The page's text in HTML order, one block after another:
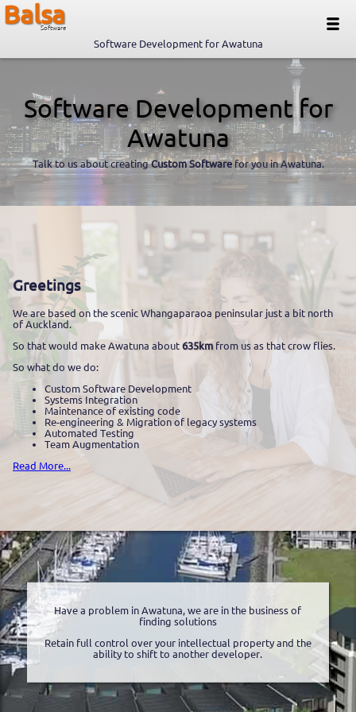
Balsa
Software
Software Development for Awatuna
Software Development for
Awatuna
Talk to us about creatingCustom Softwarefor you in Awatuna.
Greetings
We are based on the scenic Whangaparaoa peninsular just a bit north
of Auckland.
So that would make Awatuna about 635kmfrom us as that crow flies.
So what do we do:
Custom Software Development
Systems Integration
Maintenance of existing code
Re-engineering & Migration of legacy systems
Automated Testing
Team Augmentation
Read More...
Have a problem in Awatuna, we are in the business of
finding solutions
Retain full control over your intellectual property and the
ability to shift to another developer.